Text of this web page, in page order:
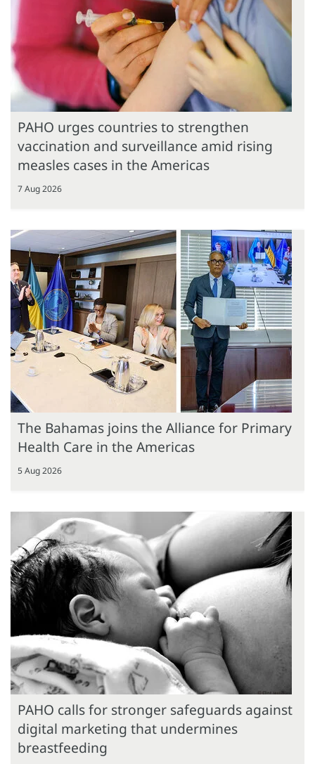
PAHO urges countries to strengthen
vaccination and surveillance amid rising
measles cases in the Americas
7 Aug 2026
The Bahamas joins the Alliance for Primary
Health Care in the Americas
5 Aug 2026
PAHO calls for stronger safeguards against
digital marketing that undermines
breastfeeding